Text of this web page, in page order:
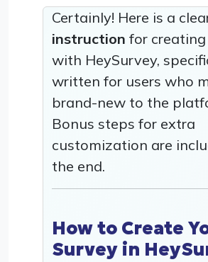
Certainly! Here is a
instruction for
with HeySurvey,
written for users who
brand-new to the
Bonus steps for extra
customization are
the end.
How to Create
Survey in